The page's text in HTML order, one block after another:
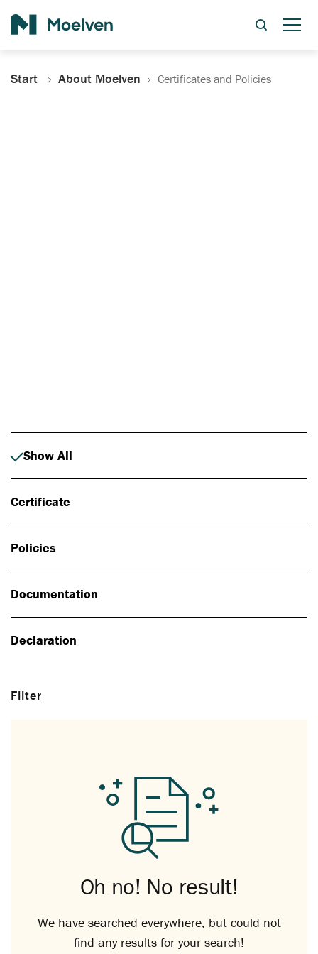
Start About Moelven Certificates and Policies
Filter
Show All
Certificate
Policies
Documentation
Declaration
Oh no! No result!
We have searched everywhere, but could not
find any results for your search!